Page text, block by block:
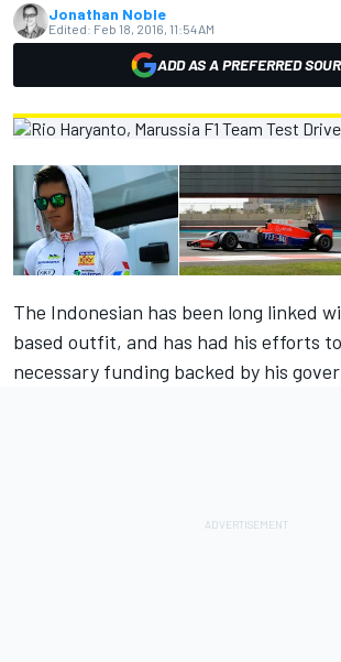
Jonathan Noble
Edited: Feb 18, 2016, 11:54 AM
ADD AS A PREFERRED
The Indonesian has been long linked
based outfit, and has had his efforts
necessary funding backed by his